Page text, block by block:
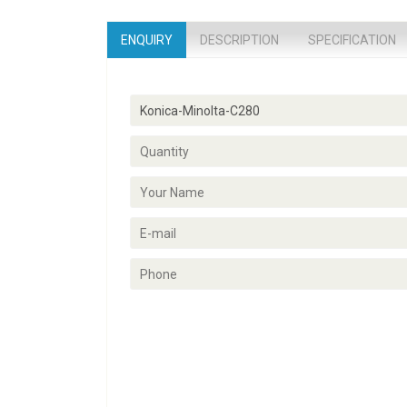
ENQUIRY DESCRIPTION SPECIFICATION